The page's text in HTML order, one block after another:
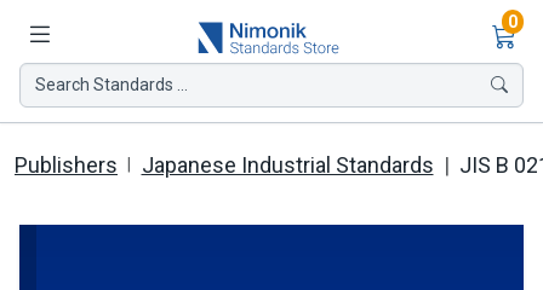
0
Search Standards ...
Publishers Japanese Industrial Standards JIS B